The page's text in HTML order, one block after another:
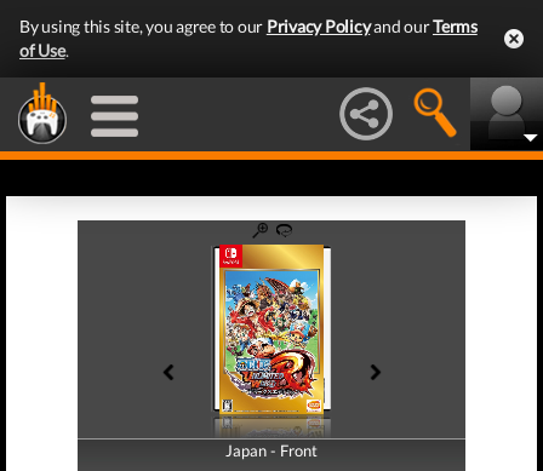
By using this site, you agree to our Privacy Policyand ourTerms
of Use.
Japan - Front
Japan - Back